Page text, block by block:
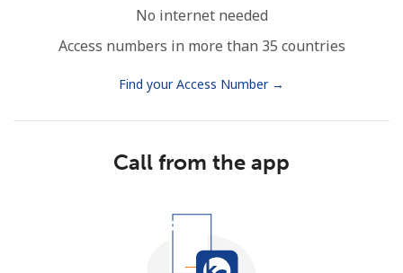
or
No internet needed
Access numbers in more than 35 countries
Find your Access Number →
Call from the app